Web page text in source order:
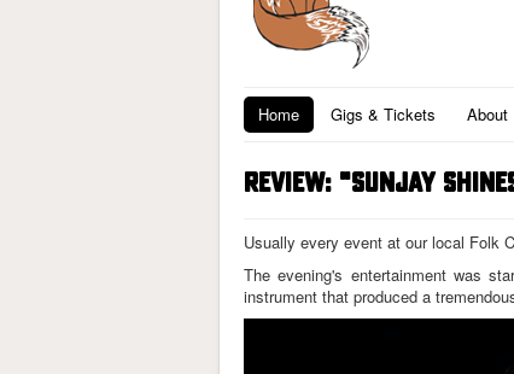
Home Gigs & Tickets About
REVIEW: "SUNJAY
Usually every event at our local Folk
The evening's entertainment was
instrument that produced a